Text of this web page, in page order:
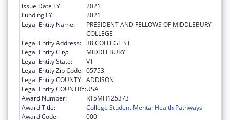
Issue Date FY:
2021
Funding FY:
2021
Legal Entity Name:
PRESIDENT AND FELLOWS OF MIDDLEBURY
COLLEGE
Legal Entity Address: 38 COLLEGE ST
Legal Entity City:
MIDDLEBURY
Legal Entity State:
VT
Legal Entity Zip Code: 05753
Legal Entity COUNTY: ADDISON
Legal Entity COUNTRY:USA
Award Number:
R15MH125373
Award Title:
College Student Mental Health Pathways
Award Code:
000